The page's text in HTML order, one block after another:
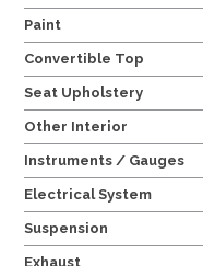
Paint
Convertible Top
Seat Upholstery
Other Interior
Instruments / Gauges
Electrical System
Suspension
Exhaust